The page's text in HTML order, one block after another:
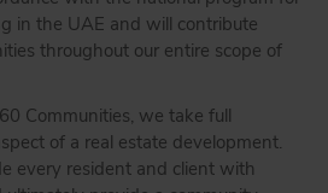
in the UAE and will contribute
throughout our entire scope of
Communities, we take full
of a real estate development.
every resident and client with